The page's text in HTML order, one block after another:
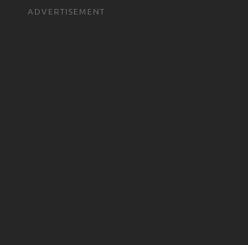
ADVERTISEMENT